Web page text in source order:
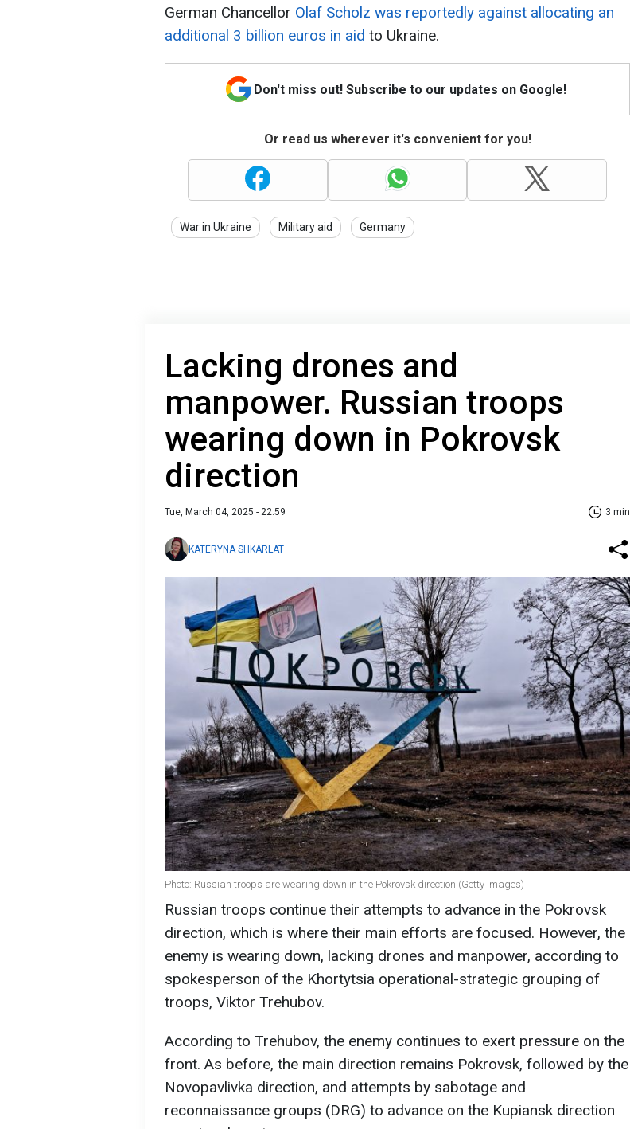
German Chancellor Olaf Scholz was reportedly against allocating an
additional 3 billion euros in aid to Ukraine.
Don't miss out! Subscribe to our updates on Google!
Or read us wherever it's convenient for you!
War in Ukraine Military aid Germany
Lacking drones and
manpower. Russian troops
wearing down in Pokrovsk
direction
Tue, March 04, 2025 - 22:59 3 min
KATERYNA SHKARLAT
Photo: Russian troops are wearing down in the Pokrovsk direction (Getty Images)
Russian troops continue their attempts to advance in the Pokrovsk
direction, which is where their main efforts are focused. However, the
enemy is wearing down, lacking drones and manpower, according to
spokesperson of the Khortytsia operational-strategic grouping of
troops, Viktor Trehubov.
According to Trehubov, the enemy continues to exert pressure on the
front. As before, the main direction remains Pokrovsk, followed by the
Novopavlivka direction, and attempts by sabotage and
reconnaissance groups (DRG) to advance on the Kupiansk direction